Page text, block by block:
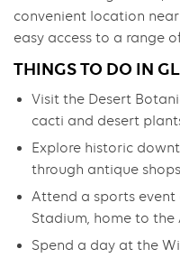
convenient location
easy access to a range
THINGS TO DO IN
Visit the Desert
cacti and desert
Explore historic
through antique
Attend a sports
Stadium, home to the
Spend a day at the